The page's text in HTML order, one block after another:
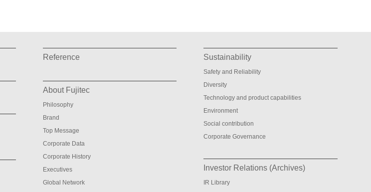
Reference
About Fujitec
Philosophy
Brand
Top Message
Corporate Data
Corporate History
Executives
Global Network
Sustainability
Safety and Reliability
Diversity
Technology and product capabilities
Environment
Social contribution
Corporate Governance
Investor Relations (Archives)
IR Library